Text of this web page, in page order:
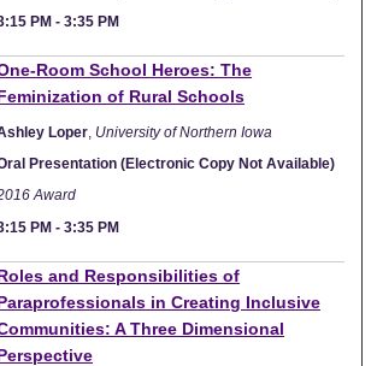
PM -3:35 PM
Room School Heroes: The
of Rural Schools
Loper University of Northern Iowa
Presentation (Electronic Copy Not Available)
Award
PM -3:35 PM
and Responsibilities of
in Creating Inclusive
A Three Dimensional